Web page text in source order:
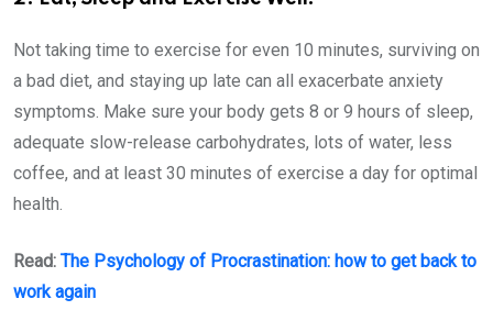
Not taking time to exercise for even 10 minutes, surviving on
a bad diet, and staying up late can all exacerbate anxiety
symptoms. Make sure your body gets 8 or 9 hours of sleep,
adequate slow-release carbohydrates, lots of water, less
coffee, and at least 30 minutes of exercise a day for optimal
health.
Read: The Psychology of Procrastination: how to get back to
work again